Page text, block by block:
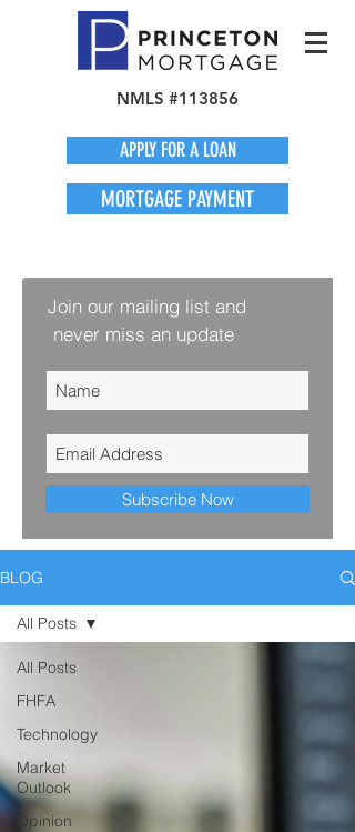
NMLS #113856
APPLY FOR A LOAN
MORTGAGE PAYMENT
Join our mailing list and
never miss an update
Subscribe Now
BLOG
All Posts
FHFA
Technology
Market
Outlook
Opinion
All Posts